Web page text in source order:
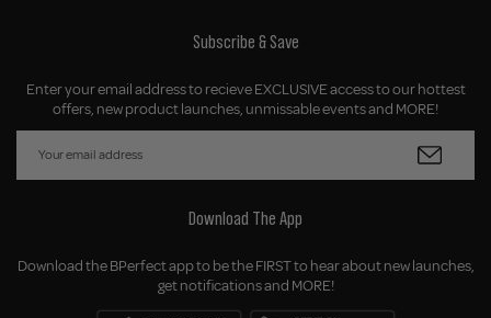
Subscribe & Save
Enter your email address to recieve EXCLUSIVE access to our hottest
offers, new product launches, unmissable events and MORE!
Download The App
Download the BPerfect app to be the FIRST to hear about new launches,
get notifications and MORE!